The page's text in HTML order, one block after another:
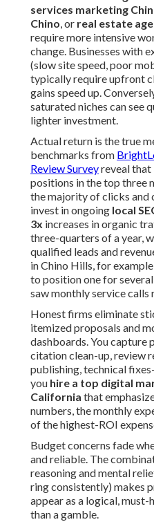
services marketing
Chino, or real estate
require more intensive
change. Businesses with
(slow site speed, poor
typically require upfront
gains speed up.
saturated niches can see
lighter investment.
Actual return is the true
benchmarks from
Review Surveyreveal that
positions in the top three
the majority of clicks and
invest in ongoing local
3x increases in organic
three-quarters of a year,
qualified leads and
in Chino Hills, for
to position one for
saw monthly service calls
Honest firms eliminate
itemized proposals and
dashboards. You
citation clean-up, review
publishing, technical
you hire a top digital
California that
numbers, the monthly
of the highest-ROI
Budget concerns fade
and reliable. The
reasoning and mental
ring consistently) makes
appear as a logical,
than a gamble.